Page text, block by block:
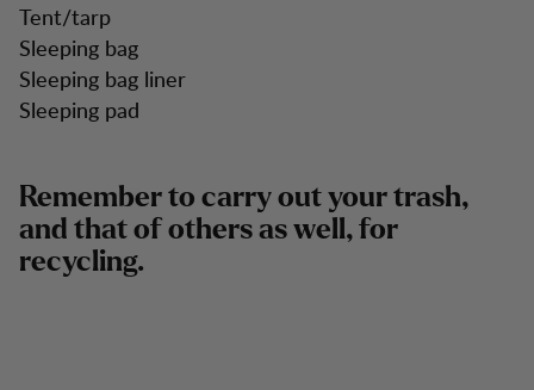
Tent/tarp
Sleeping bag
Sleeping bag liner
Sleeping pad
Remember to carry out your trash,
and that of others as well, for
recycling.